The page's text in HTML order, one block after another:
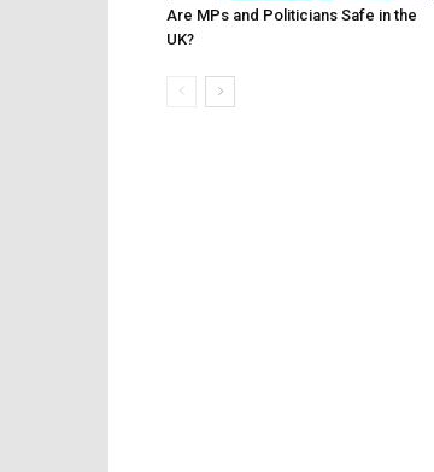
Are MPs and Politicians Safe in the
UK?